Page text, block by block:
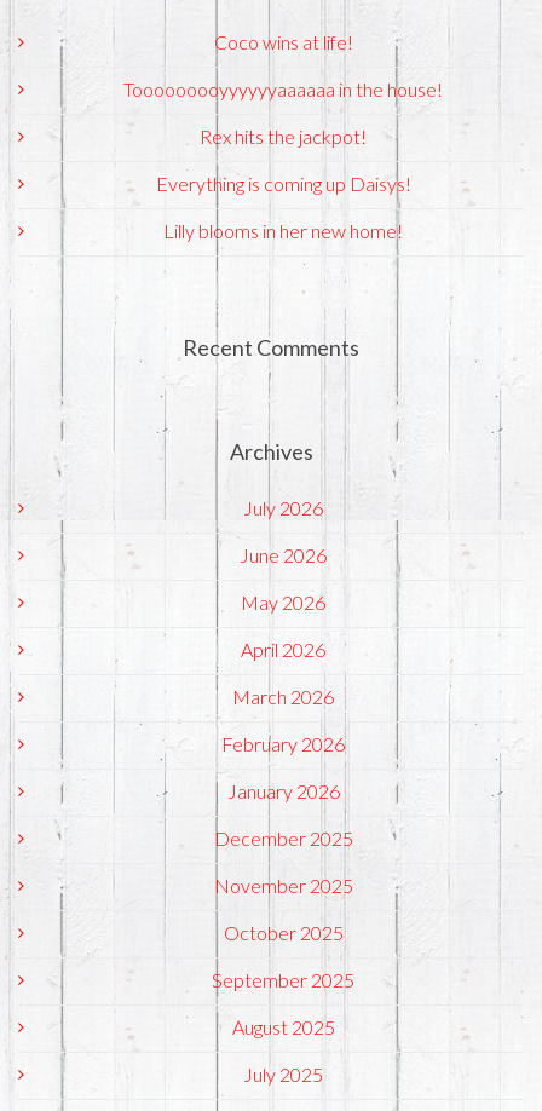
Coco wins at life!
Tooooooooyyyyyyaaaaaa in the house!
Rex hits the jackpot!
Everything is coming up Daisys!
Lilly blooms in her new home!
Recent Comments
Archives
July 2026
June 2026
May 2026
April 2026
March 2026
February 2026
January 2026
December 2025
November 2025
October 2025
September 2025
August 2025
July 2025